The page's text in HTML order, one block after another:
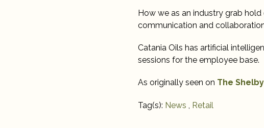
How we as an industry grab
communication and
Catania Oils has artificial
sessions for the employee base.
As originally seen on The
Tag(s): News , Retail